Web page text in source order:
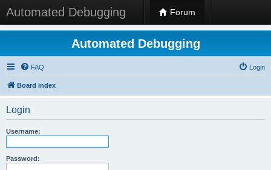
Automated Debugging Forum
Automated Debugging
FAQ Login
Board index
Login
Username:
Password: